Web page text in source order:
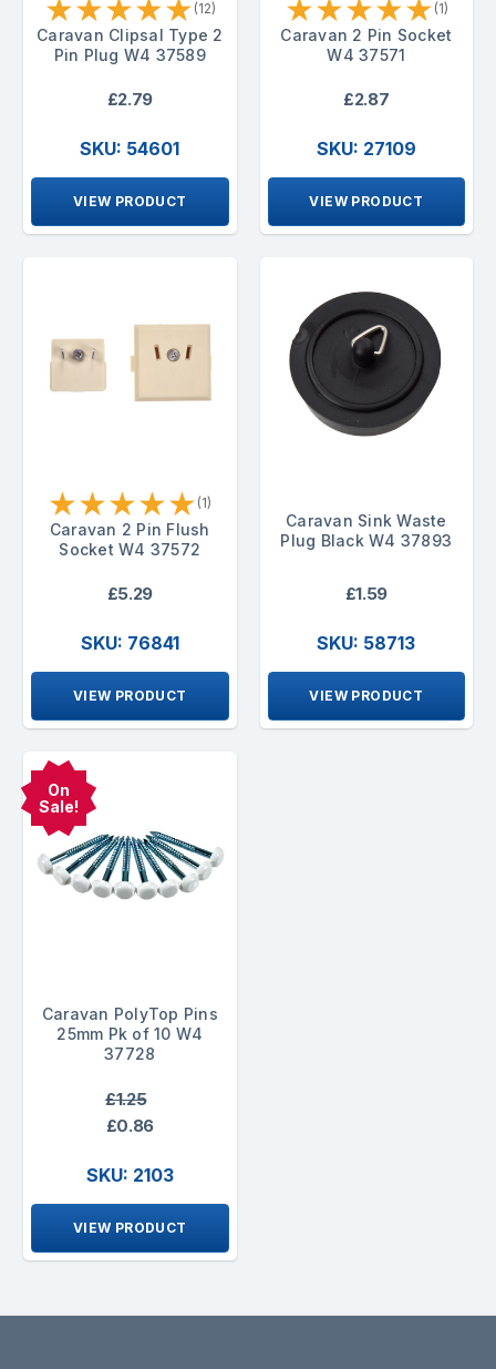
★★★★★ (12)
Caravan Clipsal Type 2
Pin Plug W4 37589
£2.79
SKU: 54601
VIEW PRODUCT
★★★★★ (1)
Caravan 2 Pin Socket
W4 37571
£2.87
SKU: 27109
VIEW PRODUCT
★★★★★ (1)
Caravan 2 Pin Flush
Socket W4 37572
£5.29
SKU: 76841
VIEW PRODUCT
Caravan Sink Waste
Plug Black W4 37893
£1.59
SKU: 58713
VIEW PRODUCT
On
Sale!
Caravan PolyTop Pins
25mm Pk of 10 W4
37728
£1.25
£0.86
SKU: 2103
VIEW PRODUCT